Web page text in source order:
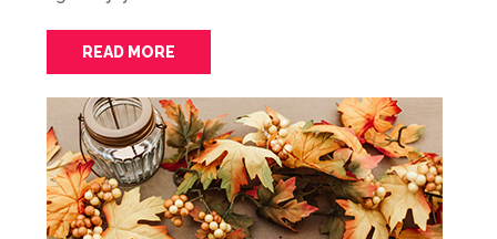
READ MORE